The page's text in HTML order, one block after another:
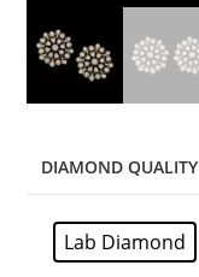
DIAMOND QUALITY
Lab Diamond